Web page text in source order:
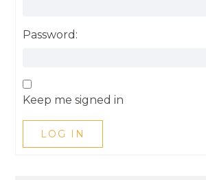
Password:
Keep me signed in
LOG IN